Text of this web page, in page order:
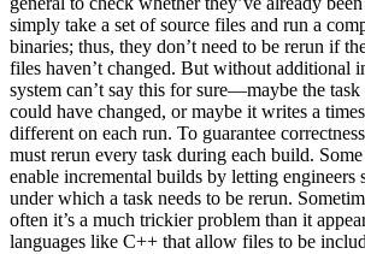
simply take a set of source files and run a
binaries; thus, they don’t need to be rerun if
files haven’t changed. But without additional
system can’t say this for sure—maybe the
could have changed, or maybe it writes a
different on each run. To guarantee
must rerun every task during each build.
enable incremental builds by letting engineers
under which a task needs to be rerun.
often it’s a much trickier problem than it
languages like C++ that allow files to be